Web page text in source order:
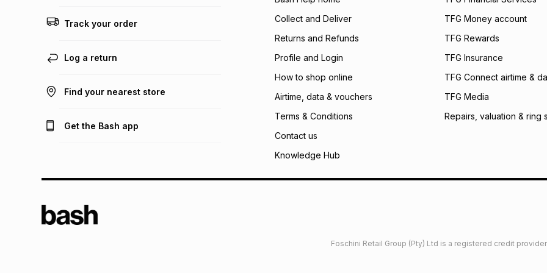
payable. Your
open a store
incur by using this
Learn more about
Track your order
Log a return
Find your nearest store
Get the Bash app
Collect and Deliver
Returns and Refunds
Profile and Login
How to shop online
Airtime, data & vouchers
Terms & Conditions
Contact us
Knowledge Hub
TFG Money account
TFG Rewards
TFG Insurance
TFG Connect airtime &
TFG Media
Repairs, valuation & ring
Foschini Retail Group (Pty) Ltd is a registered credit